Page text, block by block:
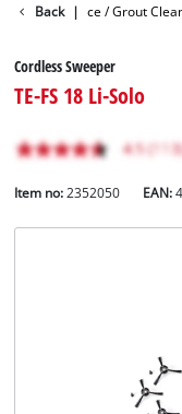
Back |
Surface / Grout
Cordless Sweeper
TE-FS 18 Li-Solo
Item no: 2352050 EAN: